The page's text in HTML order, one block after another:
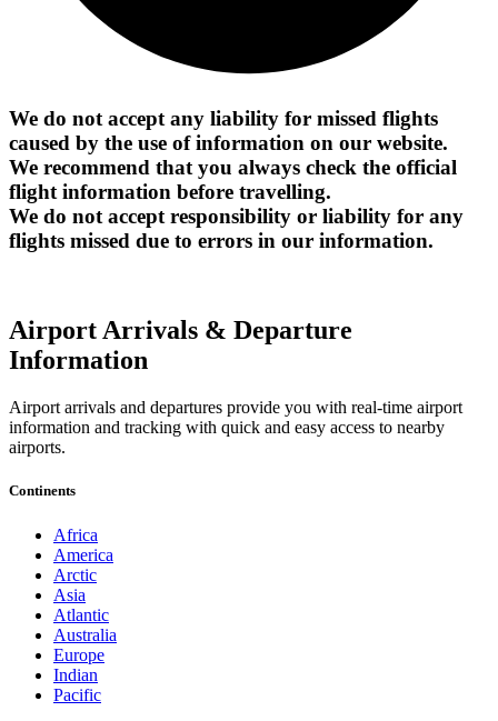
We do not accept any liability for missed flights
caused by the use of information on our website.
We recommend that you always check the official
flight information before travelling.
We do not accept responsibility or liability for any
flights missed due to errors in our information.
Airport Arrivals & Departure
Information
Airport arrivals and departures provide you with real-time airport
information and tracking with quick and easy access to nearby
airports.
Continents
Africa
America
Arctic
Asia
Atlantic
Australia
Europe
Indian
Pacific